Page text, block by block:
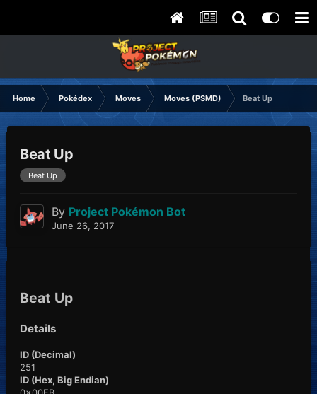
Home Pokédex Moves Moves (PSMD) Beat Up
Beat Up
Beat Up
By Project Pokémon Bot
June 26, 2017
Beat Up
Details
ID (Decimal)
251
ID (Hex, Big Endian)